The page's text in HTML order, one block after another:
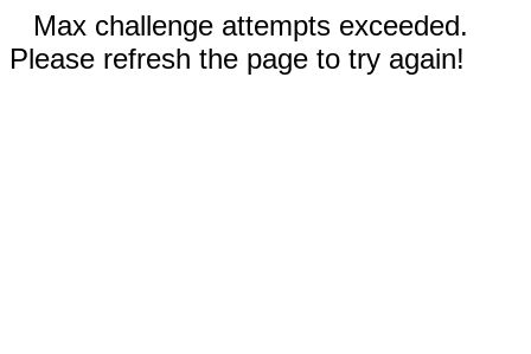
Max challenge attempts exceeded.
Please refresh the page to try again!